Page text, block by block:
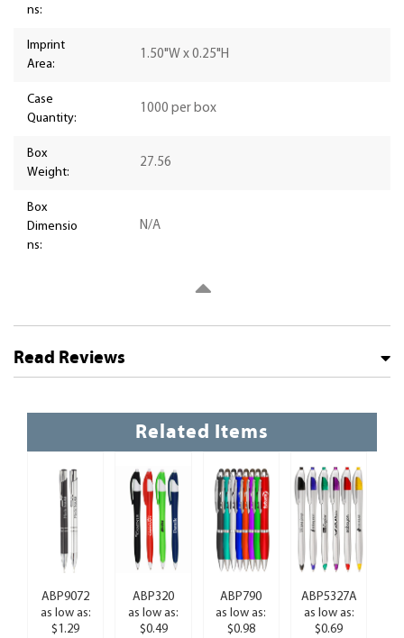
ns:
Imprint
Area:
1.50"W x 0.25"H
Case
Quantity:
1000 per box
Box
Weight:
27.56
Box
Dimensio
ns:
N/A
Read Reviews
Related Items
ABP9072
as low as:
$1.29
ABP320
as low as:
$0.49
ABP790
as low as:
$0.98
ABP5327A
as low as:
$0.69